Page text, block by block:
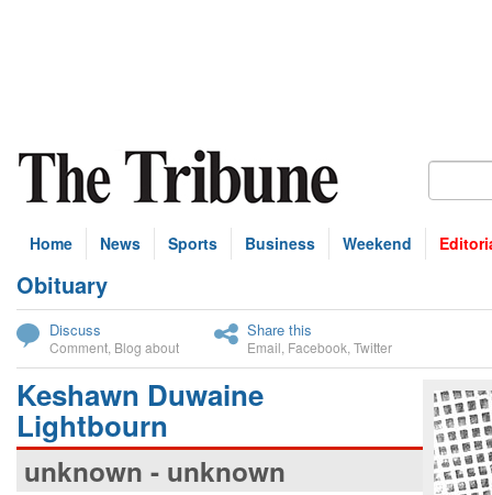
Home News Sports Business Weekend
Obituary
Discuss
Comment Blog about
Share this
Email Facebook Twitter
Keshawn Duwaine
Lightbourn
unknown - unknown